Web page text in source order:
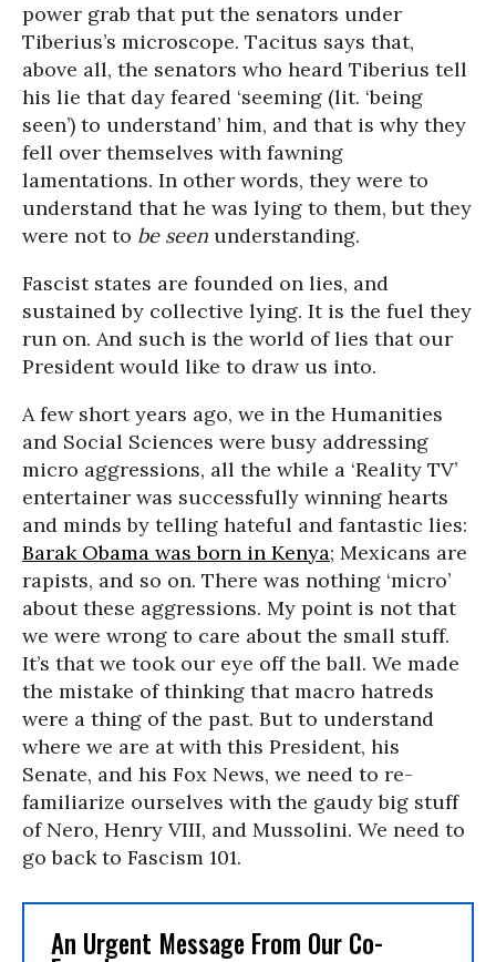
power grab that put the senators under
Tiberius’s microscope. Tacitus says that,
above all, the senators who heard Tiberius tell
his lie that day feared ‘seeming (lit. ‘being
seen’) to understand’ him, and that is why they
fell over themselves with fawning
lamentations. In other words, they were to
understand that he was lying to them, but they
were not to be seen understanding.
Fascist states are founded on lies, and
sustained by collective lying. It is the fuel they
run on. And such is the world of lies that our
President would like to draw us into.
A few short years ago, we in the Humanities
and Social Sciences were busy addressing
micro aggressions, all the while a ‘Reality TV’
entertainer was successfully winning hearts
and minds by telling hateful and fantastic lies:
Barak Obama was born in Kenya; Mexicans are
rapists, and so on. There was nothing ‘micro’
about these aggressions. My point is not that
we were wrong to care about the small stuff.
It’s that we took our eye off the ball. We made
the mistake of thinking that macro hatreds
were a thing of the past. But to understand
where we are at with this President, his
Senate, and his Fox News, we need to re-
familiarize ourselves with the gaudy big stuff
of Nero, Henry VIII, and Mussolini. We need to
go back to Fascism 101.
An Urgent Message From Our Co-